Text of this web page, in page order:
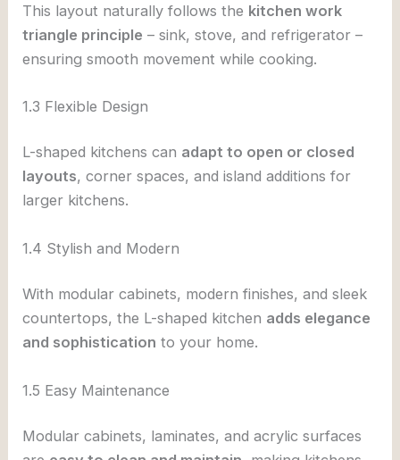
This layout naturally follows the kitchen work
triangle principle – sink, stove, and refrigerator –
ensuring smooth movement while cooking.
1.3 Flexible Design
L-shaped kitchens can adapt to open or closed
layouts, corner spaces, and island additions for
larger kitchens.
1.4 Stylish and Modern
With modular cabinets, modern finishes, and sleek
countertops, the L-shaped kitchen adds elegance
and sophistication to your home.
1.5 Easy Maintenance
Modular cabinets, laminates, and acrylic surfaces